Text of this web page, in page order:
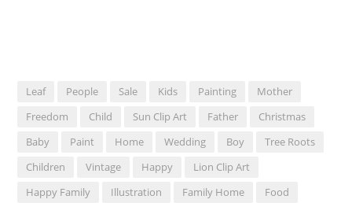
Leaf People Sale Kids Painting
Mother
Freedom
Child Sun Clip Art Father
Christmas
Baby
Paint Home Wedding Boy
Tree Roots
Children
Vintage Happy
Lion Clip Art
Happy Family
Illustration Family Home
Food